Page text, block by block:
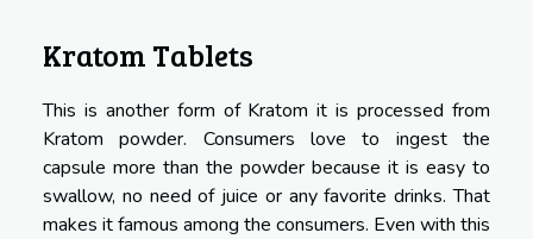
Kratom Tablets
This is another form of Kratom it is processed from
Kratom powder. Consumers love to ingest the
capsule more than the powder because it is easy to
swallow, no need of juice or any favorite drinks. That
makes it famous among the consumers. Even with this